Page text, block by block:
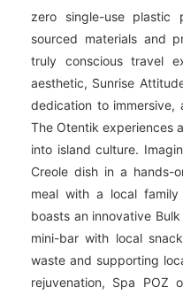
zero single-use
sourced materials and
truly conscious travel
aesthetic, Sunrise
dedication to immersive,
The Otentik experiences
into island culture.
Creole dish in a hands-
meal with a local
boasts an innovative
mini-bar with local
waste and supporting
rejuvenation, Spa POZ